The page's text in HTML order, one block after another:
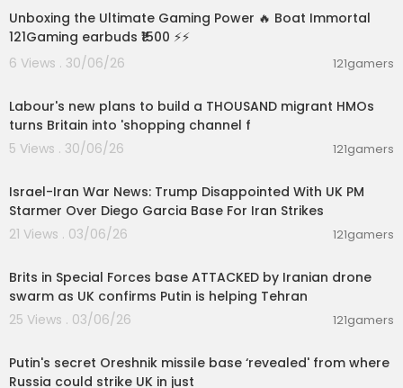
Intro: 0:00​
Block List: 6:00
Entrance Redstone: 7:35
Base Excavation: 12:48
Elevator & Pillars/Walkway: 15:07
Top Floor Sections: 18:52
Floor Design: 41:09
Ceiling: 42:29
#Minecraft​ #MinecraftTutorial​ #HowToBuild
Unboxing the Ultimate Gaming Power 🔥 Boat Immortal
121Gaming earbuds ₹1500 ⚡⚡
6 Views . 30/06/26
121gamers
Labour's new plans to build a THOUSAND migrant HMOs
turns Britain into 'shopping channel f
5 Views . 30/06/26
121gamers
Israel-Iran War News: Trump Disappointed With UK PM
Starmer Over Diego Garcia Base For Iran Strikes
21 Views . 03/06/26
121gamers
Brits in Special Forces base ATTACKED by Iranian drone
swarm as UK confirms Putin is helping Tehran
25 Views . 03/06/26
121gamers
Putin's secret Oreshnik missile base ‘revealed' from where
Russia could strike UK in just